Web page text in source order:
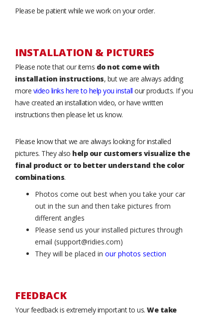
Please be patient while we work on your order.
INSTALLATION & PICTURES
Please note that our items do not come with
installation instructions, but we are always adding
more video links here to help you install our products. If you
have created an installation video, or have written
instructions then please let us know.
Please know that we are always looking for installed
pictures. They also help our customers visualize the
final product or to better understand the color
combinations.
Photos come out best when you take your car
out in the sun and then take pictures from
different angles
Please send us your installed pictures through
email (support@ridies.com)
They will be placed in our photos section
FEEDBACK
Your feedback is extremely important to us. We take